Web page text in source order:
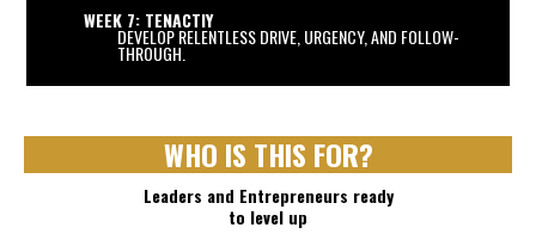
WEEK 7: TENACTIY
DEVELOP RELENTLESS DRIVE, URGENCY, AND FOLLOW-
THROUGH.
WHO IS THIS FOR?
Leaders and Entrepreneurs ready
to level up